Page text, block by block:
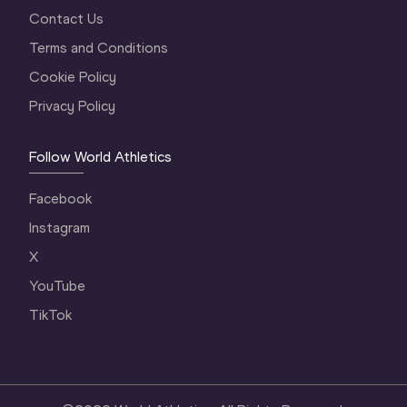
Contact Us
Terms and Conditions
Cookie Policy
Privacy Policy
Follow World Athletics
Facebook
Instagram
X
YouTube
TikTok